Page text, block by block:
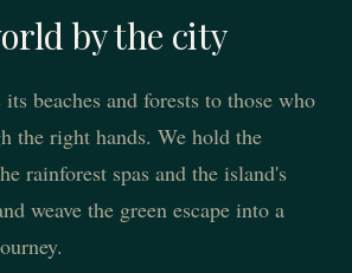
by the city
its beaches and forests to those who
the right hands. We hold the
rainforest spas and the island's
weave the green escape into a